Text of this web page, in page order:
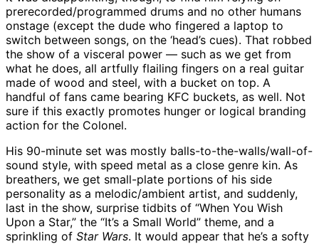
prerecorded/programmed drums and no other humans
onstage (except the dude who fingered a laptop to
switch between songs, on the ‘head’s cues). That robbed
the show of a visceral power — such as we get from
what he does, all artfully flailing fingers on a real guitar
made of wood and steel, with a bucket on top. A
handful of fans came bearing KFC buckets, as well. Not
sure if this exactly promotes hunger or logical branding
action for the Colonel.
His 90-minute set was mostly balls-to-the-walls/wall-of-
sound style, with speed metal as a close genre kin. As
breathers, we get small-plate portions of his side
personality as a melodic/ambient artist, and suddenly,
last in the show, surprise tidbits of “When You Wish
Upon a Star,” the “It’s a Small World” theme, and a
sprinkling of Star Wars. It would appear that he’s a softy